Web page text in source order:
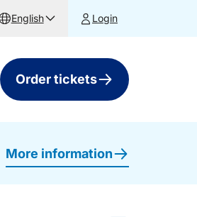
English Login
Order tickets
More information